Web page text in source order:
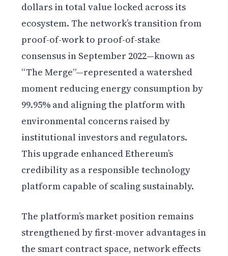
dollars in total value locked across its
ecosystem. The network’s transition from
proof-of-work to proof-of-stake
consensus in September 2022—known as
“The Merge”—represented a watershed
moment reducing energy consumption by
99.95% and aligning the platform with
environmental concerns raised by
institutional investors and regulators.
This upgrade enhanced Ethereum’s
credibility as a responsible technology
platform capable of scaling sustainably.
The platform’s market position remains
strengthened by first-mover advantages in
the smart contract space, network effects